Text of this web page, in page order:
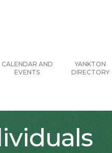
CALENDAR AND
EVENTS
YANKTON
DIRECTORY